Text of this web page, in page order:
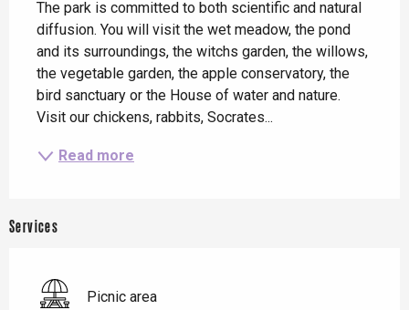
The park is committed to both scientific and natural
diffusion. You will visit the wet meadow, the pond
and its surroundings, the witchs garden, the willows,
the vegetable garden, the apple conservatory, the
bird sanctuary or the House of water and nature.
Visit our chickens, rabbits, Socrates...
Read more
Services
Picnic area